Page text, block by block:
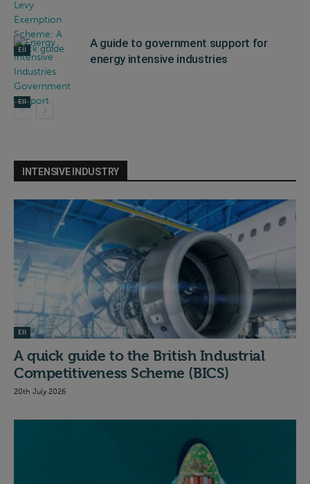
EII
EII
A guide to government support for
energy intensive industries
INTENSIVE INDUSTRY
EII
A quick guide to the British Industrial
Competitiveness Scheme (BICS)
20th July 2026